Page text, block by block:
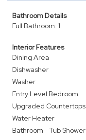
Bathroom Details
Full Bathroom: 1
Interior Features
Dining Area
Dishwasher
Washer
Entry Level Bedroom
Upgraded Countertops
Water Heater
Bathroom - Tub Shower